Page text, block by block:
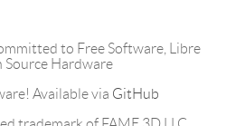
to Free Software, Libre
Source Hardware
Available via GitHub